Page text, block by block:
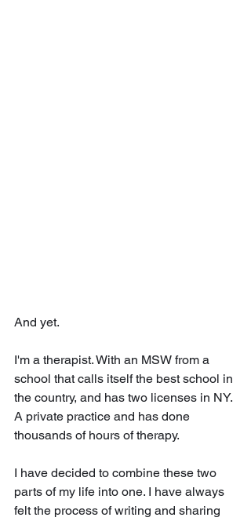
And yet.
I'm a therapist. With an MSW from a
school that calls itself the best school in
the country, and has two licenses in NY.
A private practice and has done
thousands of hours of therapy.
I have decided to combine these two
parts of my life into one. I have always
felt the process of writing and sharing